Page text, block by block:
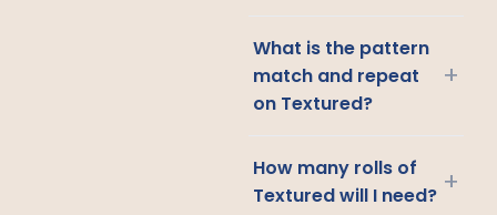
What is the pattern
match and repeat
on Textured?
+
How many rolls of
Textured will I need? +